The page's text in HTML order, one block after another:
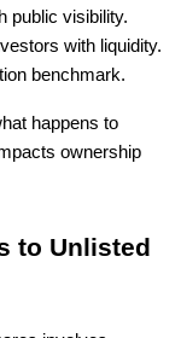
public visibility.
with liquidity.
benchmark.
happens to
ownership
to Unlisted